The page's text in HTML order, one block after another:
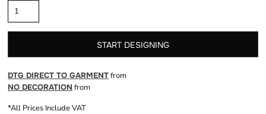
START DESIGNING
DTG DIRECT TO GARMENTfrom
NO DECORATION from
*All Prices Include VAT